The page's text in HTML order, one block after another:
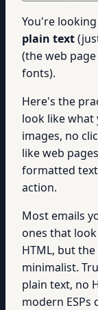
You're
plain text
(the web
fonts).
Here's the
look like what
images, no
like web
formatted
action.
Most emails
ones that
HTML, but
minimalist.
plain text, no
modern